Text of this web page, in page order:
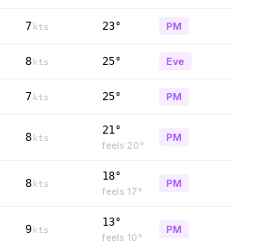
7 kts 23° PM
8 kts 25° Eve
7 kts 25° PM
8 kts
21°
feels 20°
PM
8 kts
18°
feels 17°
PM
9 kts
13°
feels 10°
PM